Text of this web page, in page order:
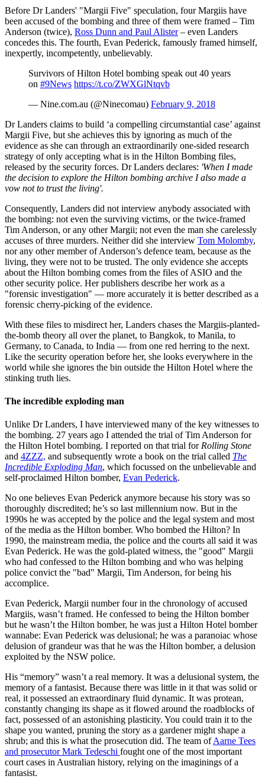
Before Dr Landers' "Margii Five" speculation, four Margiis have
been accused of the bombing and three of them were framed – Tim
Anderson (twice), Ross Dunn and Paul Alister– even Landers
concedes this. The fourth, Evan Pederick, famously framed himself,
inexpertly, incompetently, unbelievably.
Survivors of Hilton Hotel bombing speak out 40 years
on #9News https://t.co/ZWXGlNtqvb
— Nine.com.au (@Ninecomau) February 9, 2018
Dr Landers claims to build ‘a compelling circumstantial case’ against
Margii Five, but she achieves this by ignoring as much of the
evidence as she can through an extraordinarily one-sided research
strategy of only accepting what is in the Hilton Bombing files,
released by the security forces. Dr Landers declares: 'When I made
the decision to explore the Hilton bombing archive I also made a
vow not to trust the living'.
Consequently, Landers did not interview anybody associated with
the bombing: not even the surviving victims, or the twice-framed
Tim Anderson, or any other Margii; not even the man she carelessly
accuses of three murders. Neither did she interview Tom Molomby,
nor any other member of Anderson’s defence team, because as the
living, they were not to be trusted. The only evidence she accepts
about the Hilton bombing comes from the files of ASIO and the
other security police. Her publishers describe her work as a
"forensic investigation" — more accurately it is better described as a
forensic cherry-picking of the evidence.
With these files to misdirect her, Landers chases the Margiis-planted-
the-bomb theory all over the planet, to Bangkok, to Manila, to
Germany, to Canada, to India — from one red herring to the next.
Like the security operation before her, she looks everywhere in the
world while she ignores the bin outside the Hilton Hotel where the
stinking truth lies.
The incredible exploding man
Unlike Dr Landers, I have interviewed many of the key witnesses to
the bombing. 27 years ago I attended the trial of Tim Anderson for
the Hilton Hotel bombing. I reported on that trial forRolling Stone
and 4ZZZ, and subsequently wrote a book on the trial called The
Incredible Exploding Man, which focussed on the unbelievable and
self-proclaimed Hilton bomber, Evan Pederick.
No one believes Evan Pederick anymore because his story was so
thoroughly discredited; he’s so last millennium now. But in the
1990s he was accepted by the police and the legal system and most
of the media as the Hilton bomber. Who bombed the Hilton? In
1990, the mainstream media, the police and the courts all said it was
Evan Pederick. He was the gold-plated witness, the "good" Margii
who had confessed to the Hilton bombing and who was helping
police convict the "bad" Margii, Tim Anderson, for being his
accomplice.
Evan Pederick, Margii number four in the chronology of accused
Margiis, wasn’t framed. He confessed to being the Hilton bomber
but he wasn’t the Hilton bomber, he was just a Hilton Hotel bomber
wannabe: Evan Pederick was delusional; he was a paranoiac whose
delusion of grandeur was that he was the Hilton bomber, a delusion
exploited by the NSW police.
His “memory” wasn’t a real memory. It was a delusional system, the
memory of a fantasist. Because there was little in it that was solid or
real, it possessed an extraordinary fluid dynamic. It was protean,
constantly changing its shape as it flowed around the roadblocks of
fact, possessed of an astonishing plasticity. You could train it to the
shape you wanted, pruning the story as a gardener might shape a
shrub; and this is what the prosecution did. The team ofAarne Tees
and prosecutor Mark Tedeschi fought one of the most important
court cases in Australian history, relying on the imaginings of a
fantasist.